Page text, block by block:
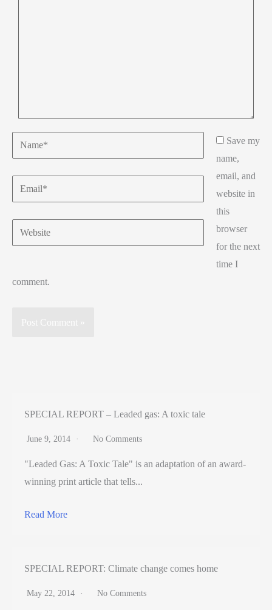
Name*
Email*
Website
Save my
name,
email, and
website in
this
browser
for the next
time I
comment.
SPECIAL REPORT – Leaded gas: A toxic tale
June 9, 2014 No Comments
"Leaded Gas: A Toxic Tale" is an adaptation of an award-
winning print article that tells...
Read More
SPECIAL REPORT: Climate change comes home
May 22, 2014 No Comments